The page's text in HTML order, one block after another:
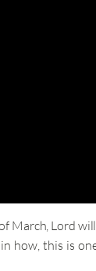
March, Lord
how, this is